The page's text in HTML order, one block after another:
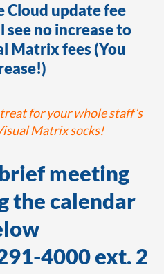
Cloud update fee
no increase to
Matrix fees (You
for your whole staff’s
Matrix socks!
meeting
the calendar
4000 ext. 2